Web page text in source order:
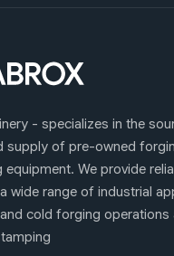
- specializes in the
supply of pre-owned
equipment. We provide
wide range of industrial
cold forging operations